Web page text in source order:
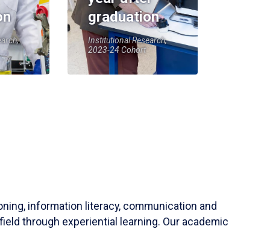
graduation
Institutional Research,
2023-24 Cohort
information literacy, communication and
through experiential learning. Our academic